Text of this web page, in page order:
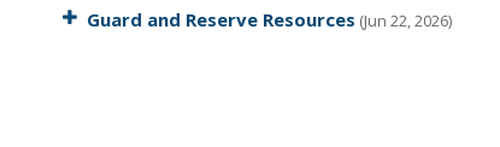
Guard and Reserve Resources (Jun 22, 2026)